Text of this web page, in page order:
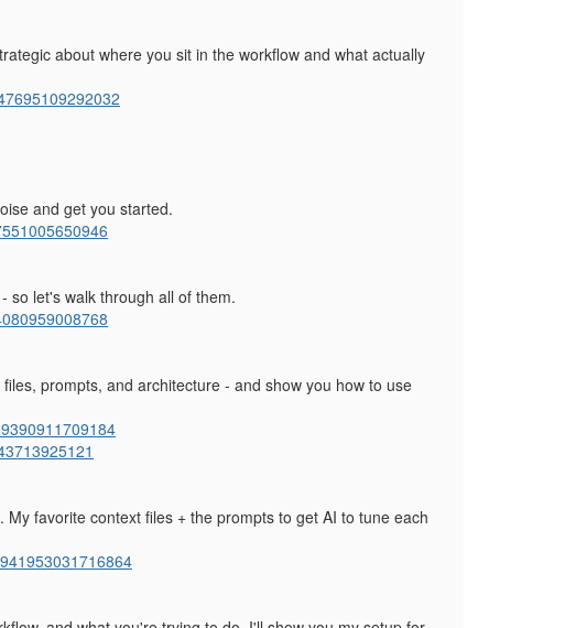
about where you sit in the workflow and what actually
and get you started.
so let's walk through all of them.
prompts, and architecture - and show you how to use
favorite context files + the prompts to get AI to tune each